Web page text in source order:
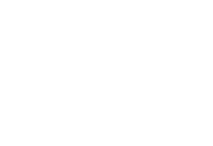
To The Trails at Manteca for the
at The Trails
Homeownership With Special